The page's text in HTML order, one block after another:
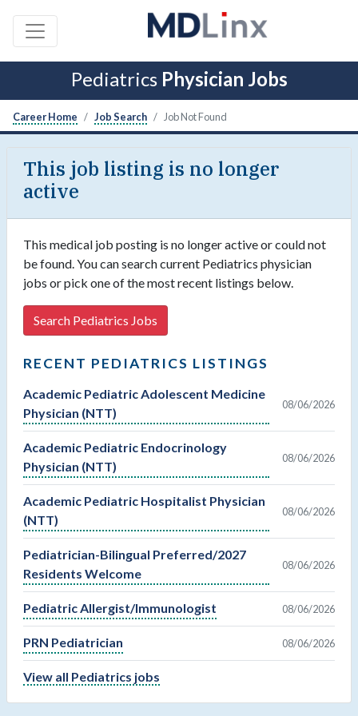
Pediatrics Physician Jobs
Career Home Job Search Job Not Found
This job listing is no longer
active
This medical job posting is no longer active or could not
be found. You can search current Pediatrics physician
jobs or pick one of the most recent listings below.
Search Pediatrics Jobs
RECENT PEDIATRICS LISTINGS
Academic Pediatric Adolescent Medicine
Physician (NTT)
08/06/2026
Academic Pediatric Endocrinology
Physician (NTT)
08/06/2026
Academic Pediatric Hospitalist Physician
(NTT)
08/06/2026
Pediatrician-Bilingual Preferred/2027
Residents Welcome
08/06/2026
Pediatric Allergist/Immunologist 08/06/2026
PRN Pediatrician 08/06/2026
View all Pediatrics jobs